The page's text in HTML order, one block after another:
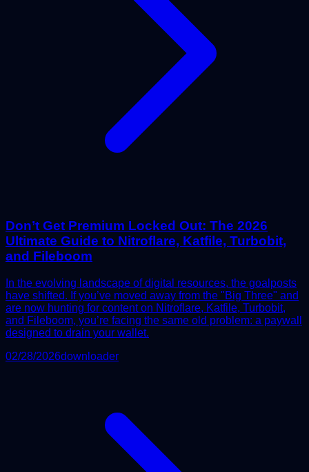
Don’t Get Premium Locked Out: The 2026
Ultimate Guide to Nitroflare, Katfile, Turbobit,
and Fileboom
In the evolving landscape of digital resources, the goalposts
have shifted. If you’ve moved away from the "Big Three" and
are now hunting for content on Nitroflare, Katfile, Turbobit,
and Fileboom, you’re facing the same old problem: a paywall
designed to drain your wallet.
02/28/2026downloader